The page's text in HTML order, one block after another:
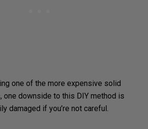
one of the more expensive solid
one downside to this DIY method is
damaged if you’re not careful.